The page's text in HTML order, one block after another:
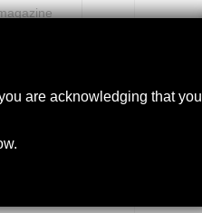
are acknowledging that you